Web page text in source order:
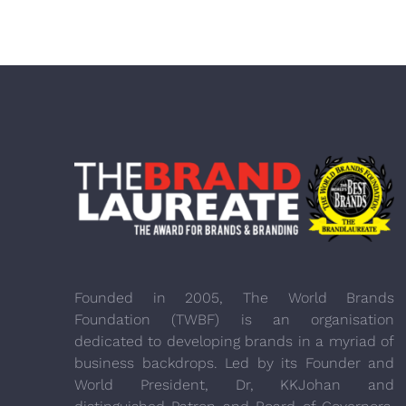
Founded in 2005, The World Brands
Foundation (TWBF) is an organisation
dedicated to developing brands in a myriad of
business backdrops. Led by its Founder and
World President, Dr, KKJohan and